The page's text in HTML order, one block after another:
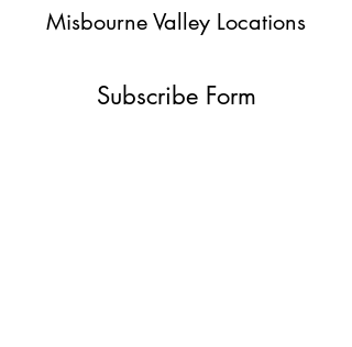
Misbourne Valley Locations
Subscribe Form